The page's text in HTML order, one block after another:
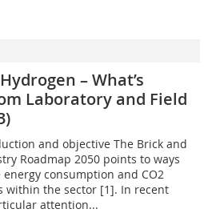
– What’s
Laboratory and Field
and objective The Brick and
Roadmap 2050 points to ways
consumption and CO2
within the sector [1]. In recent
attention...